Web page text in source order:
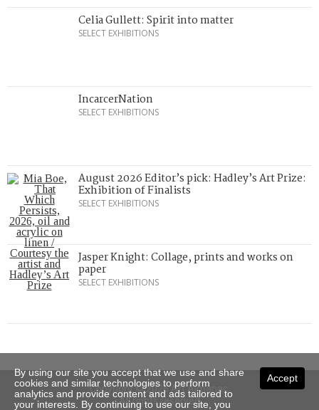
Celia Gullett: Spirit into matter
SELECT EXHIBITIONS
IncarcerNation
SELECT EXHIBITIONS
August 2026 Editor’s pick: Hadley’s Art Prize:
Exhibition of Finalists
SELECT EXHIBITIONS
Jasper Knight: Collage, prints and works on
paper
SELECT EXHIBITIONS
Copyright © 2026 Art Almanac.
All rights reserved
Accept
By using our site you accept that we use and share
cookies and similar technologies to perform
analytics and provide content and ads tailored to
your interests. By continuing to use our site, you